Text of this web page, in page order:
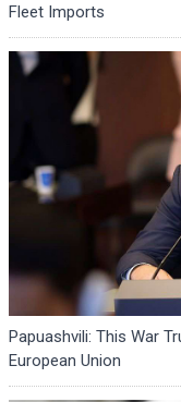
Fleet Imports
Papuashvili: This War
European Union